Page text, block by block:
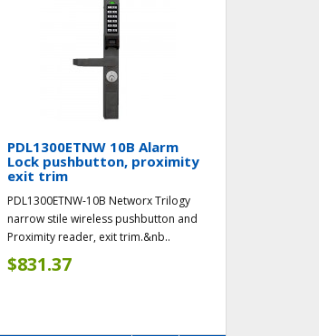
PDL1300ETNW 10B Alarm
Lock pushbutton, proximity
exit trim
PDL1300ETNW-10B Networx Trilogy
narrow stile wireless pushbutton and
Proximity reader, exit trim.&nb..
$831.37